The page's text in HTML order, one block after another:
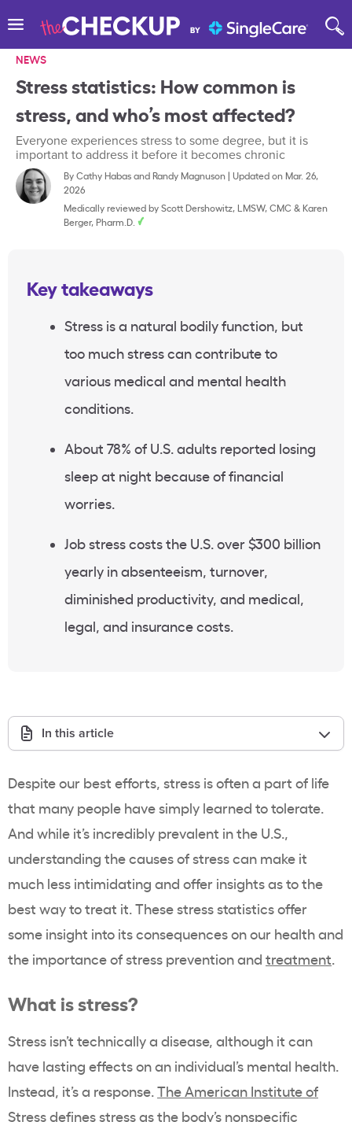
NEWS
Stress statistics: How common is
stress, and who’s most affected?
Everyone experiences stress to some degree, but it is
important to address it before it becomes chronic
ByCathy Habasand Randy Magnuson| Updated on Mar. 26,
2026
Medically reviewed byScott Dershowitz, LMSW, CMC & Karen
Berger, Pharm.D.
Key takeaways
Stress is a natural bodily function, but
too much stress can contribute to
various medical and mental health
conditions.
About 78% of U.S. adults reported losing
sleep at night because of financial
worries.
Job stress costs the U.S. over $300 billion
yearly in absenteeism, turnover,
diminished productivity, and medical,
legal, and insurance costs.
In this article
Despite our best efforts, stress is often a part of life
that many people have simply learned to tolerate.
And while it’s incredibly prevalent in the U.S.,
understanding the causes of stress can make it
much less intimidating and offer insights as to the
best way to treat it. These stress statistics offer
some insight into its consequences on our health and
the importance of stress prevention and treatment.
What is stress?
Stress isn’t technically a disease, although it can
have lasting effects on an individual’s mental health.
Instead, it’s a response.The American Institute of
Stressdefines stress as the body’s nonspecific